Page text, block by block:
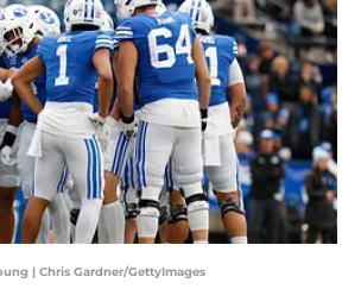
| Chris Gardner/GettyImages